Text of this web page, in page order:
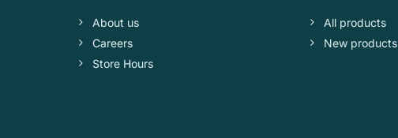
About us
Careers
Store Hours
All products
New products